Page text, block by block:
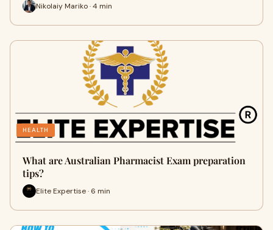
Nikolaiy Mariko · 4 min
HEALTH
What are Australian Pharmacist Exam preparation
tips?
Elite Expertise · 6 min